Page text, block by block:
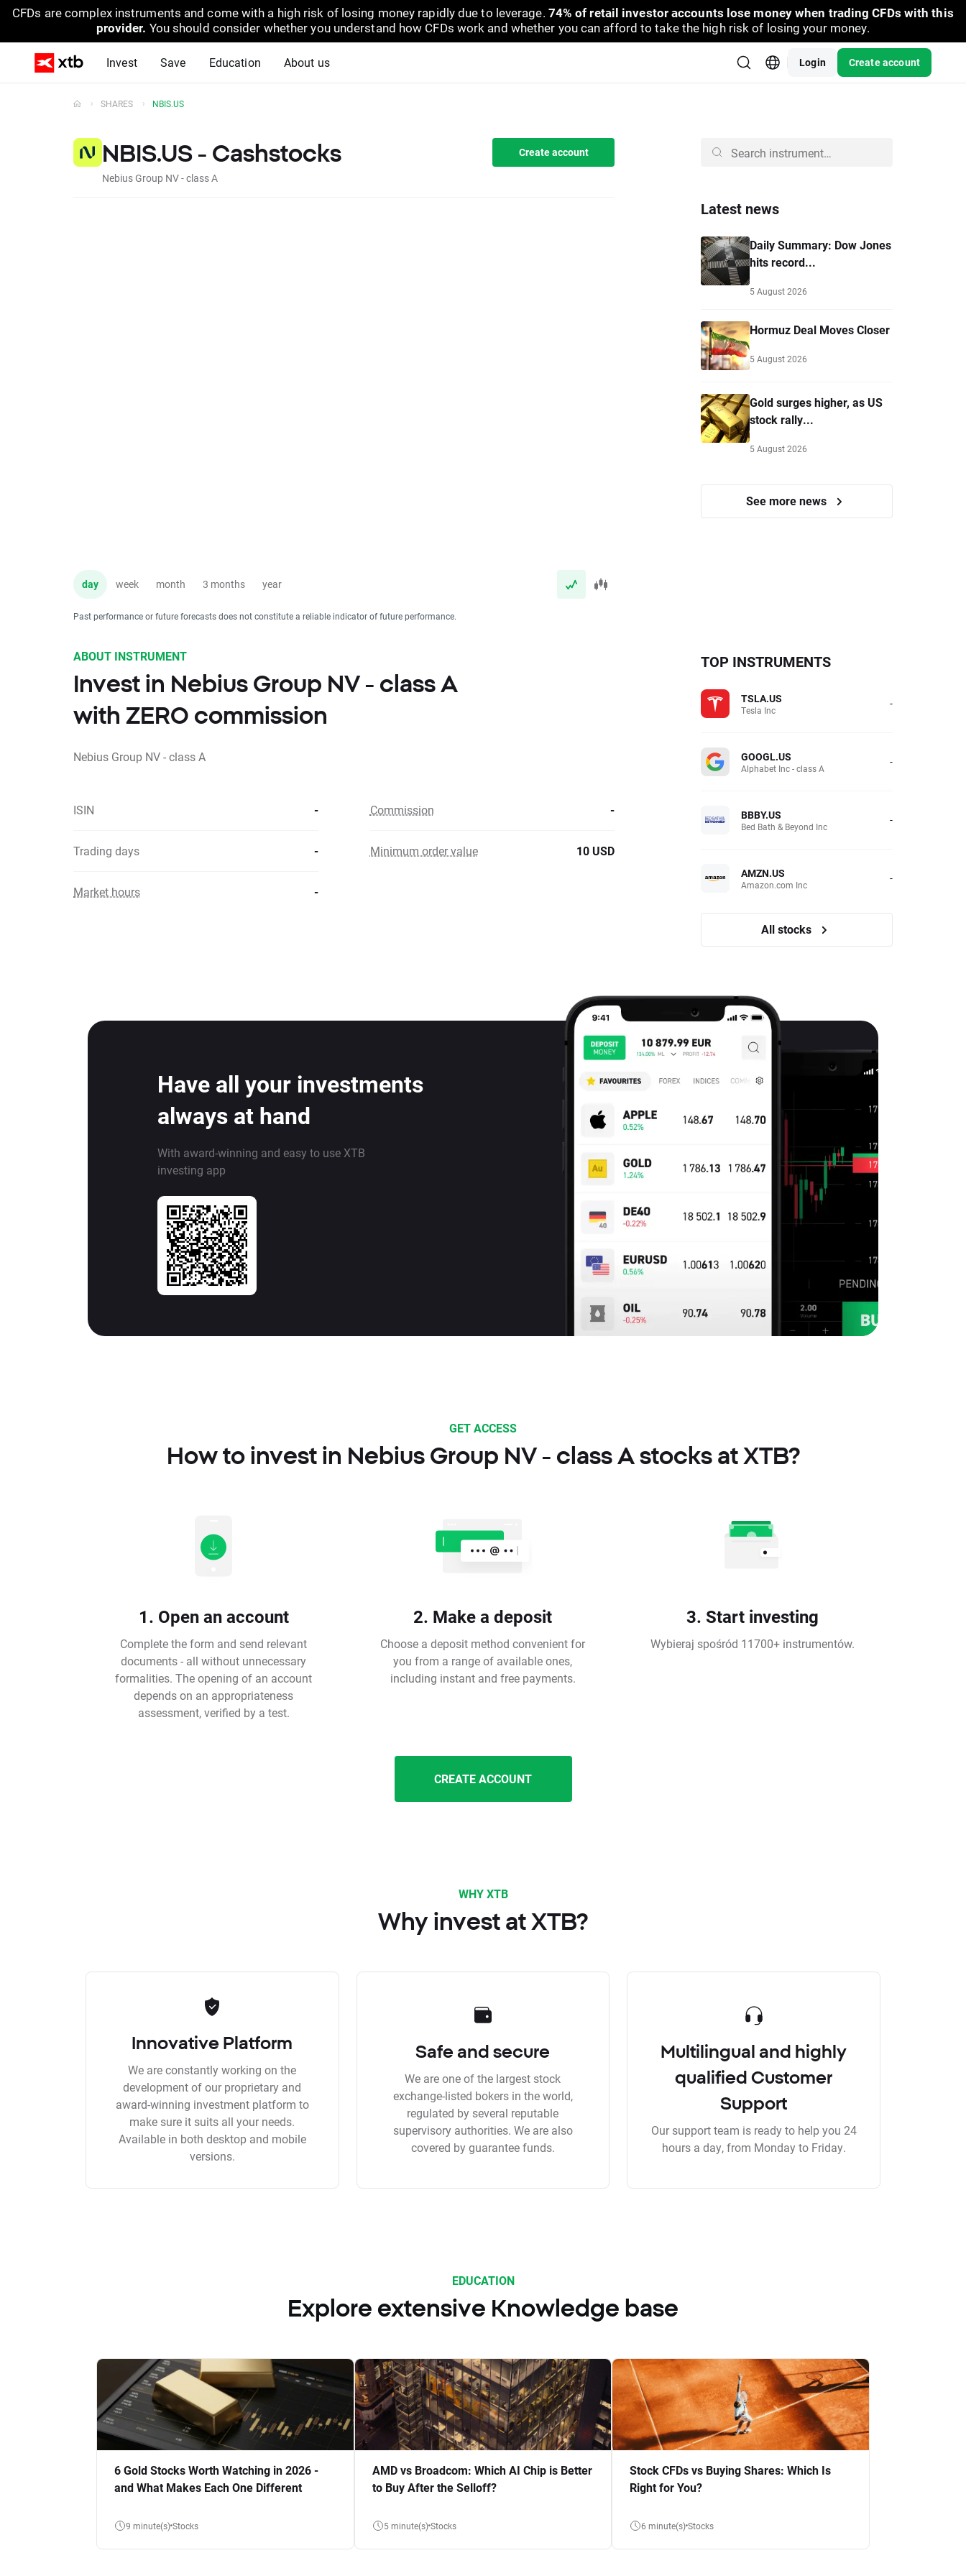
CFDs are complex instruments and come with a high risk of losing money rapidly due to leverage. 74% of retail investor accounts lose money when trading CFDs with this
provider. You should consider whether you understand how CFDs work and whether you can afford to take the high risk of losing your money.
Invest Save Education About us Login Create account
SHARES NBIS.US
NBIS.US - Cashstocks
Nebius Group NV - class A
Create account
day week month 3 months year
Past performance or future forecasts does not constitute a reliable indicator of future performance.
Latest news
Daily Summary: Dow Jones
hits record...
5 August 2026
Hormuz Deal Moves Closer
5 August 2026
Gold surges higher, as US
stock rally...
5 August 2026
See more news
ABOUT INSTRUMENT
Invest in Nebius Group NV - class A
with ZERO commission
Nebius Group NV - class A
ISIN - Commission -
Trading days - Minimum order value 10 USD
Market hours -
TOP INSTRUMENTS
TSLA.US
Tesla Inc -
GOOGL.US
Alphabet Inc - class A -
BBBY.US
Bed Bath & Beyond Inc -
AMZN.US
Amazon.com Inc -
All stocks
Have all your investments
always at hand
With award-winning and easy to use XTB
investing app
GET ACCESS
How to invest in Nebius Group NV - class A stocks at XTB?
1. Open an account
Complete the form and send relevant
documents - all without unnecessary
formalities. The opening of an account
depends on an appropriateness
assessment, verified by a test.
2. Make a deposit
Choose a deposit method convenient for
you from a range of available ones,
including instant and free payments.
3. Start investing
Wybieraj spośród 11700+ instrumentów.
CREATE ACCOUNT
WHY XTB
Why invest at XTB?
Innovative Platform
We are constantly working on the
development of our proprietary and
award-winning investment platform to
make sure it suits all your needs.
Available in both desktop and mobile
versions.
Safe and secure
We are one of the largest stock
exchange-listed bokers in the world,
regulated by several reputable
supervisory authorities. We are also
covered by guarantee funds.
Multilingual and highly
qualified Customer
Support
Our support team is ready to help you 24
hours a day, from Monday to Friday.
EDUCATION
Explore extensive Knowledge base
6 Gold Stocks Worth Watching in 2026 -
and What Makes Each One Different
9 minute(s) Stocks
AMD vs Broadcom: Which AI Chip is Better
to Buy After the Selloff?
5 minute(s) Stocks
Stock CFDs vs Buying Shares: Which Is
Right for You?
6 minute(s) Stocks